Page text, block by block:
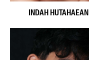
INDAH HUTAHAEAN